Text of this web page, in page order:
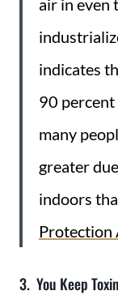
air in even
indicates
90
many
greater
indoors
Protection
3. You Keep